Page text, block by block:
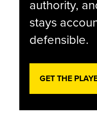
authority,
stays
defensible.
GET THE